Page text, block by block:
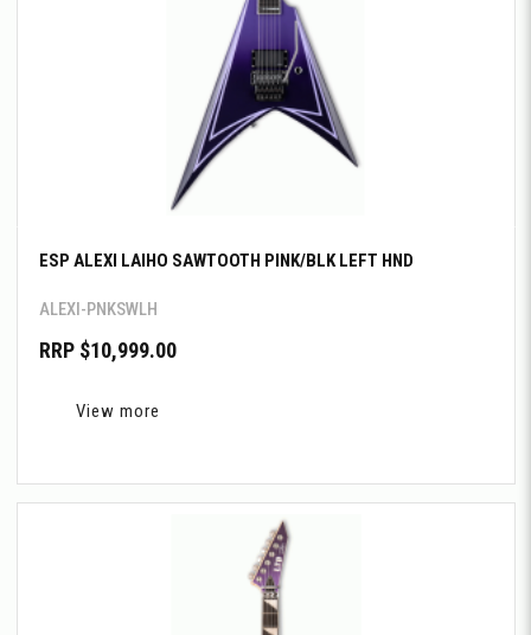
ESP ALEXI LAIHO SAWTOOTH PINK/BLK LEFT HND
ALEXI-PNKSWLH
RRP $10,999.00
View more